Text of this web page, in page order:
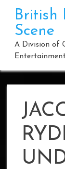
content
British
Scene
A Division of
Entertainment